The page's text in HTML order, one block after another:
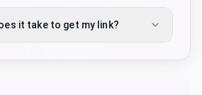
it take to get my link?